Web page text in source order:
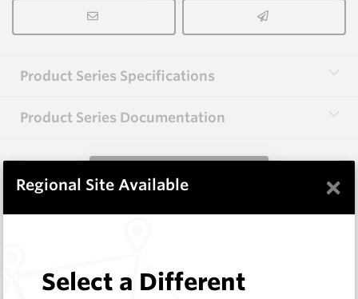
Product Series Specifications
Product Series Documentation
View Product Series
CP20B
Regional Site Available ×
Select a Different